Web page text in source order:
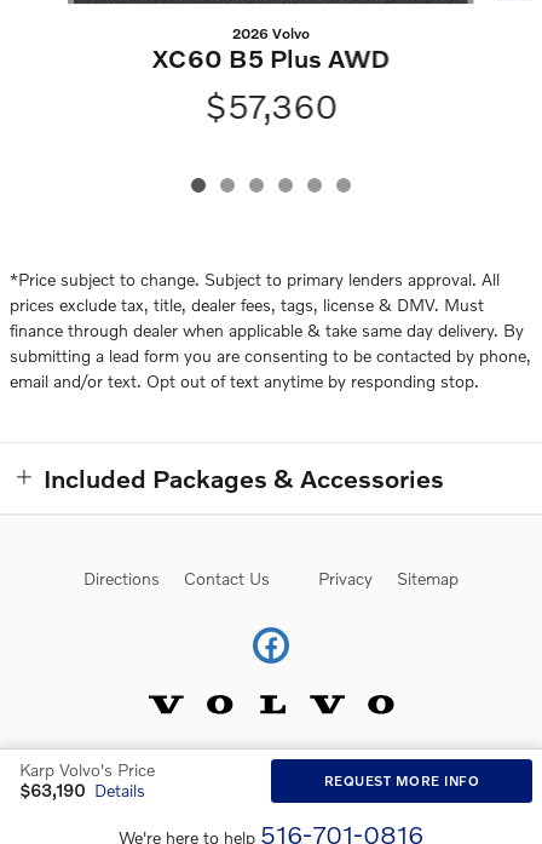
2026 Volvo
XC60 B5 Plus AWD
$57,360
*Price subject to change. Subject to primary lenders approval. All
prices exclude tax, title, dealer fees, tags, license & DMV. Must
finance through dealer when applicable & take same day delivery. By
submitting a lead form you are consenting to be contacted by phone,
email and/or text. Opt out of text anytime by responding stop.
Included Packages & Accessories
Karp Volvo's Price
$63,190 Details REQUEST MORE INFO
We're here to help 516-701-0816
Directions Contact Us Privacy Sitemap
Website by Dealer.com